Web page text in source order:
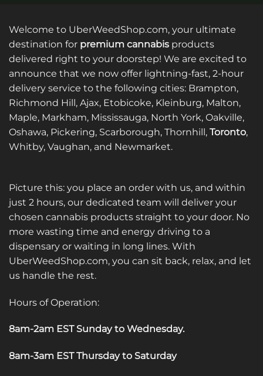
multiple
variants.
The
options
may
be
chosen
the
product
page
Welcome to UberWeedShop.com, your ultimate
destination for premium cannabis products
delivered right to your doorstep! We are excited to
announce that we now offer lightning-fast, 2-hour
delivery service to the following cities: Brampton,
Richmond Hill, Ajax, Etobicoke, Kleinburg, Malton,
Maple, Markham, Mississauga, North York, Oakville,
Oshawa, Pickering, Scarborough, Thornhill, Toronto,
Whitby, Vaughan, and Newmarket.
Picture this: you place an order with us, and within
just 2 hours, our dedicated team will deliver your
chosen cannabis products straight to your door. No
more wasting time and energy driving to a
dispensary or waiting in long lines. With
UberWeedShop.com, you can sit back, relax, and let
us handle the rest.
Hours of Operation:
8am-2am EST Sunday to Wednesday.
8am-3am EST Thursday to Saturday